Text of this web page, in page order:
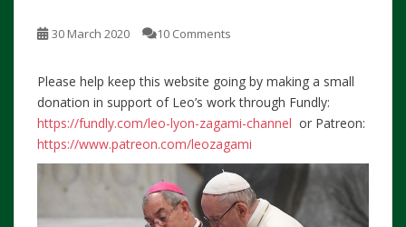
30 March 2020 10 Comments
Please help keep this website going by making a small
donation in support of Leo’s work through Fundly:
https://fundly.com/leo-lyon-zagami-channel or Patreon:
https://www.patreon.com/leozagami